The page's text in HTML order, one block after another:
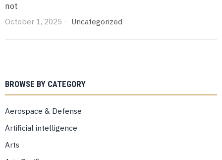
not
October 1, 2025 Uncategorized
BROWSE BY CATEGORY
Aerospace & Defense
Artificial intelligence
Arts